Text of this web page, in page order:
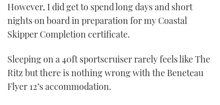
However, I did get to spend long days and short
nights on board in preparation for my Coastal
Skipper Completion certificate.
Sleeping on a 40ft sportscruiser rarely feels like The
Ritz but there is nothing wrong with the Beneteau
Flyer 12’s accommodation.